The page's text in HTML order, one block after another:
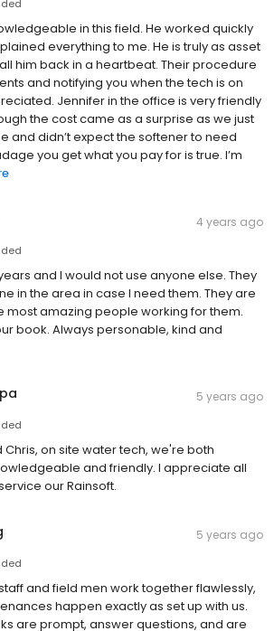
in this field. He worked quickly
everything to me. He is truly as asset
him back in a heartbeat. Their procedure
and notifying you when the tech is on
Jennifer in the office is very friendly
the cost came as a surprise as we just
and didn’t expect the softener to need
you get what you pay for is true. I’m
4 years ago
and I would not use anyone else. They
in the area in case I need them. They are
most amazing people working for them.
book. Always personable, kind and
5 years ago
on site water tech, we're both
and friendly. I appreciate all
our Rainsoft.
5 years ago
and field men work together flawlessly,
happen exactly as set up with us.
are prompt, answer questions, and are